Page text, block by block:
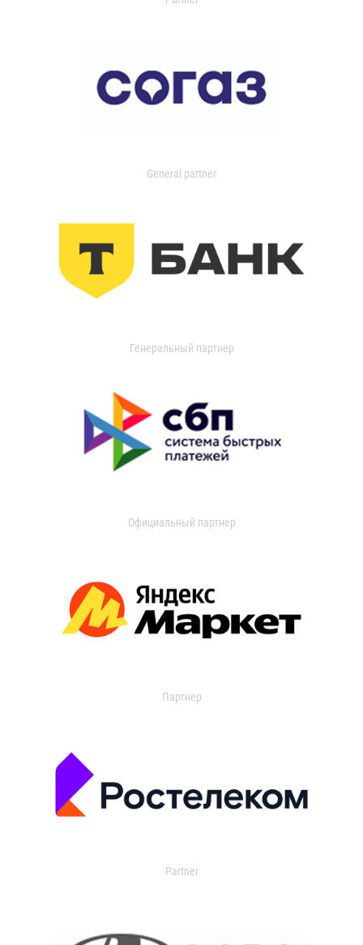
General partner
Генеральный партнер
Официальный партнер
Партнер
Partner